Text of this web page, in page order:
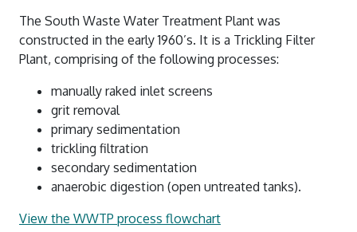
Pension Rebate
Your Meter
Water And Sewerage Prices
Financial Hardship Support
Communication During a Pollution
Incident
Water Insights
Dam Safety Reports
Water Quality Reports
Waste Water Treatment Plant Monitoring
Data
Stormwater
Drought Management Plan
Water Saving Tips
Our Community
News And Updates
Water Restrictions
Sunset Strip
Stephens Creek Reservoir
Umberumberka Reservoir
About Us
Projects
Contact Us
Login
The South Waste Water Treatment Plant was
constructed in the early 1960’s. It is a Trickling Filter
Plant, comprising of the following processes:
manually raked inlet screens
grit removal
primary sedimentation
trickling filtration
secondary sedimentation
anaerobic digestion (open untreated tanks).
View the WWTP process flowchart